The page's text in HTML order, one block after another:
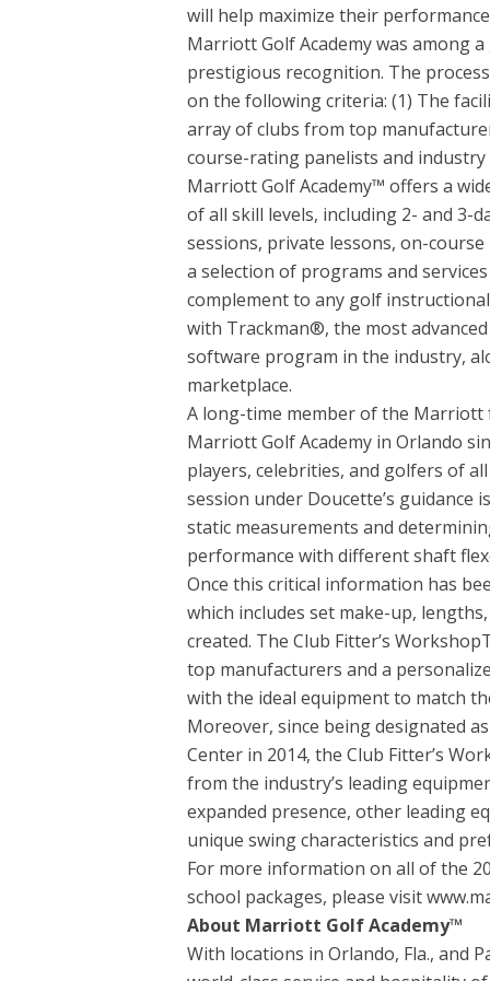
will help maximize their
Marriott Golf Academy was among
prestigious recognition. The
on the following criteria: (1) The
array of clubs from top
course-rating panelists and industry
Marriott Golf Academy™ offers a
of all skill levels, including 2- and 3-
sessions, private lessons, on-
a selection of programs and
complement to any golf
with Trackman®, the most
software program in the industry,
marketplace.
A long-time member of the Marriott
Marriott Golf Academy in Orlando
players, celebrities, and golfers of
session under Doucette’s guidance
static measurements and
performance with different shaft
Once this critical information has
which includes set make-up,
created. The Club Fitter’s
top manufacturers and a
with the ideal equipment to match
Moreover, since being designated
Center in 2014, the Club Fitter’s
from the industry’s leading
expanded presence, other leading
unique swing characteristics and
For more information on all of the
school packages, please visit
About Marriott Golf Academy™
With locations in Orlando, Fla., and